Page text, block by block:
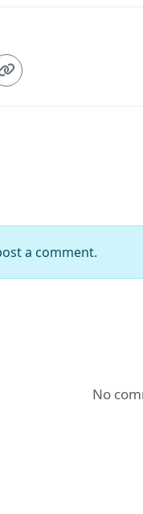
a comment.
No